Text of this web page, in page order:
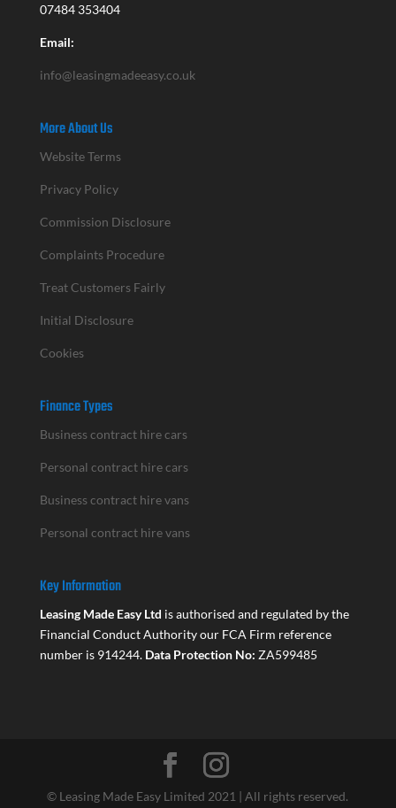
07484 353404
Email:
info@leasingmadeeasy.co.uk
More About Us
Website Terms
Privacy Policy
Commission Disclosure
Complaints Procedure
Treat Customers Fairly
Initial Disclosure
Cookies
Finance Types
Business contract hire cars
Personal contract hire cars
Business contract hire vans
Personal contract hire vans
Key Information
Leasing Made Easy Ltd is authorised and regulated by the
Financial Conduct Authority our FCA Firm reference
number is 914244. Data Protection No: ZA599485
© Leasing Made Easy Limited 2021 | All rights reserved.